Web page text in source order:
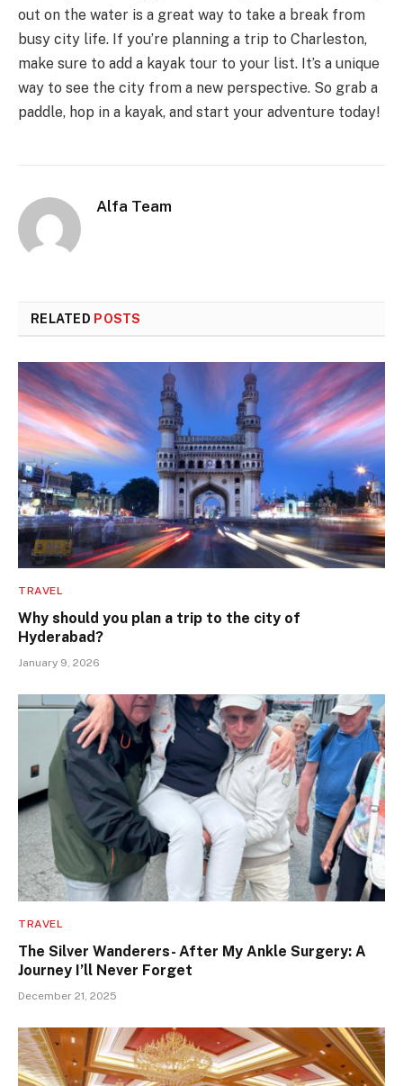
out on the water is a great way to take a break from
busy city life. If you’re planning a trip to Charleston,
make sure to add a kayak tour to your list. It’s a unique
way to see the city from a new perspective. So grab a
paddle, hop in a kayak, and start your adventure today!
Alfa Team
RELATED POSTS
TRAVEL
Why should you plan a trip to the city of
Hyderabad?
January 9, 2026
TRAVEL
The Silver Wanderers- After My Ankle Surgery: A
Journey I’ll Never Forget
December 21, 2025